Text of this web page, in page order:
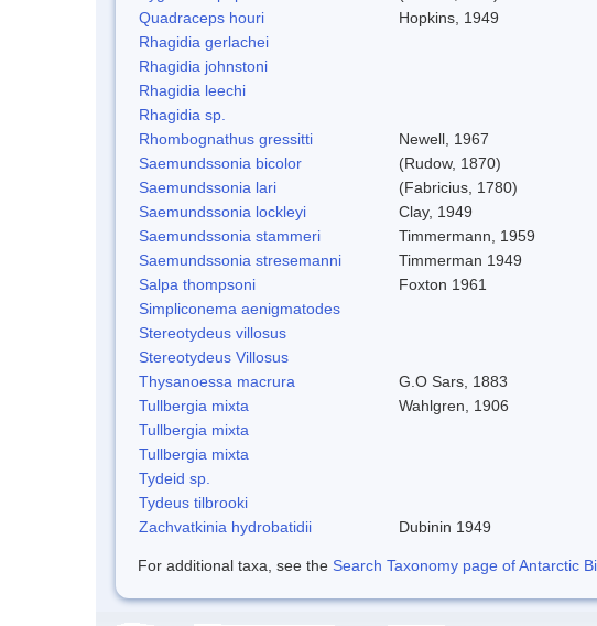
Quadraceps houri
Hopkins, 1949
Rhagidia gerlachei
Rhagidia johnstoni
Rhagidia leechi
Rhagidia sp.
Rhombognathus gressitti
Newell, 1967
Saemundssonia bicolor
(Rudow, 1870)
Saemundssonia lari
(Fabricius, 1780)
Saemundssonia lockleyi
Clay, 1949
Saemundssonia stammeri
Timmermann, 1959
Saemundssonia stresemanni
Timmerman 1949
Salpa thompsoni
Foxton 1961
Simpliconema aenigmatodes
Stereotydeus villosus
Stereotydeus Villosus
Thysanoessa macrura
G.O Sars, 1883
Tullbergia mixta
Wahlgren, 1906
Tullbergia mixta
Tullbergia mixta
Tydeid sp.
Tydeus tilbrooki
Zachvatkinia hydrobatidii
Dubinin 1949
For additional taxa, see the Search Taxonomy page of Antarctic